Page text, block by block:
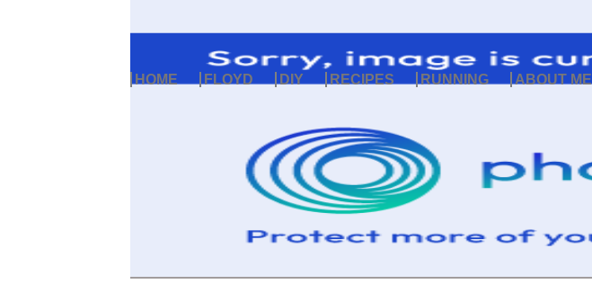
HOME FLOYD DIY RECIPES RUNNING ABOUT ME